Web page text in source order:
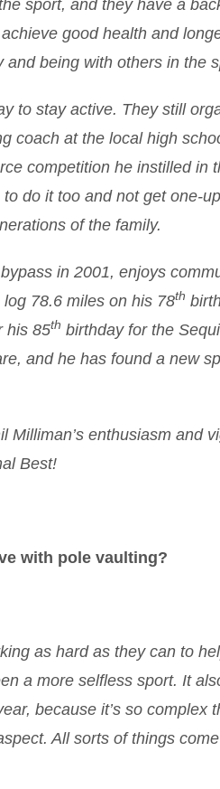
sport, and they have a
good health and
being with others in the
to stay active. They still
coach at the local high
competition he instilled in
do it too and not get one-
of the family.
in 2001, enjoys
78.6 miles on his 78th
his 85th birthday for the
and he has found a new
Milliman’s enthusiasm and
Best!
with pole vaulting?
as hard as they can to
a more selfless sport. It
because it’s so complex
All sorts of things